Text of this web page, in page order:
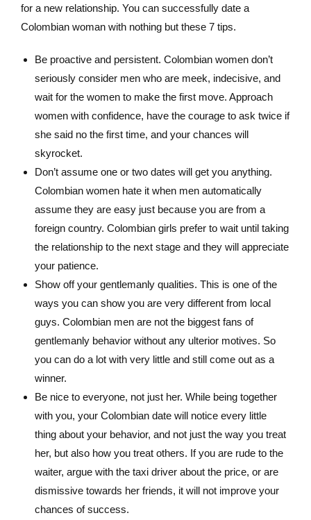
for a new relationship. You can successfully date a
Colombian woman with nothing but these 7 tips.
Be proactive and persistent. Colombian women don’t
seriously consider men who are meek, indecisive, and
wait for the women to make the first move. Approach
women with confidence, have the courage to ask twice if
she said no the first time, and your chances will
skyrocket.
Don’t assume one or two dates will get you anything.
Colombian women hate it when men automatically
assume they are easy just because you are from a
foreign country. Colombian girls prefer to wait until taking
the relationship to the next stage and they will appreciate
your patience.
Show off your gentlemanly qualities. This is one of the
ways you can show you are very different from local
guys. Colombian men are not the biggest fans of
gentlemanly behavior without any ulterior motives. So
you can do a lot with very little and still come out as a
winner.
Be nice to everyone, not just her. While being together
with you, your Colombian date will notice every little
thing about your behavior, and not just the way you treat
her, but also how you treat others. If you are rude to the
waiter, argue with the taxi driver about the price, or are
dismissive towards her friends, it will not improve your
chances of success.